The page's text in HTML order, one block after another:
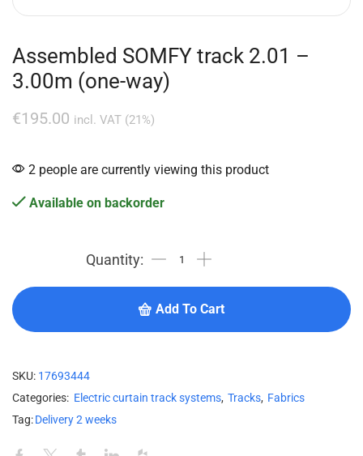
Assembled SOMFY track 2.01 –
3.00m (one-way)
€195.00 incl. VAT (21%)
2 people are currently viewing this product
Available on backorder
Add To Cart
SKU: 17693444
Categories: Electric curtain track systems, Tracks, Fabrics
Tag:Delivery 2 weeks